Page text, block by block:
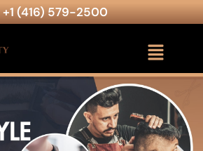
+1 (416) 579-2500